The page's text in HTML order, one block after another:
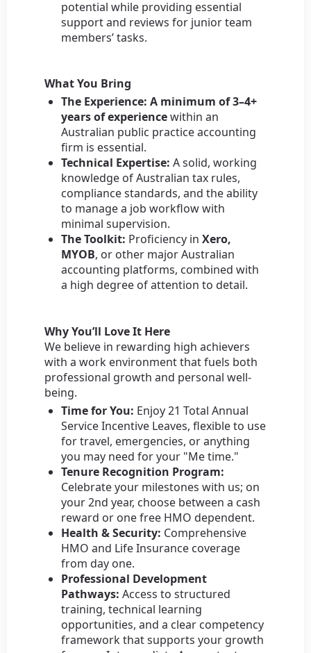
potential while providing essential
support and reviews for junior team
members’ tasks.
What You Bring
The Experience: A minimum of 3–4+
years of experiencewithin an
Australian public practice accounting
firm is essential.
Technical Expertise: A solid, working
knowledge of Australian tax rules,
compliance standards, and the ability
to manage a job workflow with
minimal supervision.
The Toolkit: Proficiency in Xero,
MYOB, or other major Australian
accounting platforms, combined with
a high degree of attention to detail.
Why You’ll Love It Here
We believe in rewarding high achievers
with a work environment that fuels both
professional growth and personal well-
being.
Time for You: Enjoy 21 Total Annual
Service Incentive Leaves, flexible to use
for travel, emergencies, or anything
you may need for your "Me time."
Tenure Recognition Program:
Celebrate your milestones with us; on
your 2nd year, choose between a cash
reward or one free HMO dependent.
Health & Security: Comprehensive
HMO and Life Insurance coverage
from day one.
Professional Development
Pathways: Access to structured
training, technical learning
opportunities, and a clear competency
framework that supports your growth